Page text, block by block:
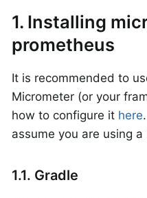
1. Installing
prometheus
It is recommended to
Micrometer (or your
how to configure it here
assume you are using a
1.1. Gradle